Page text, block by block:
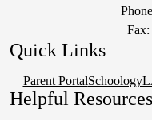
Quick Links
Parent PortalSchoology
Helpful Resources